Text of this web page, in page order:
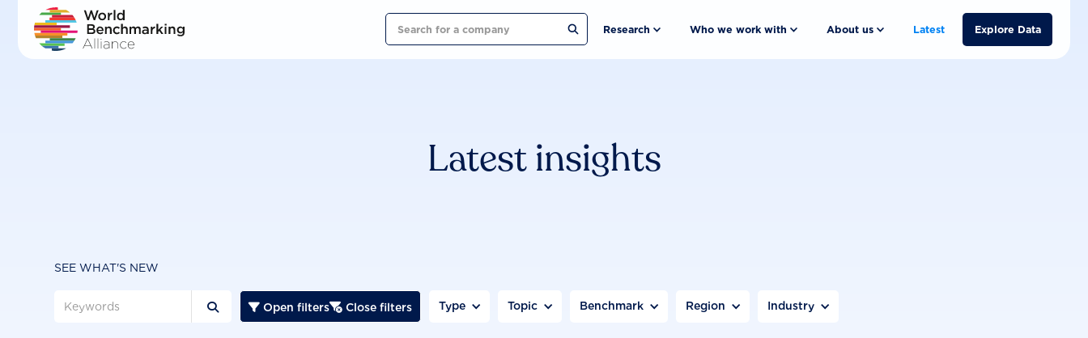
Search Research Who we work with About us Latest Explore Data
Latest insights
SEE WHAT'S NEW
  Open filters Close filters Type Topic Benchmark Region Industry